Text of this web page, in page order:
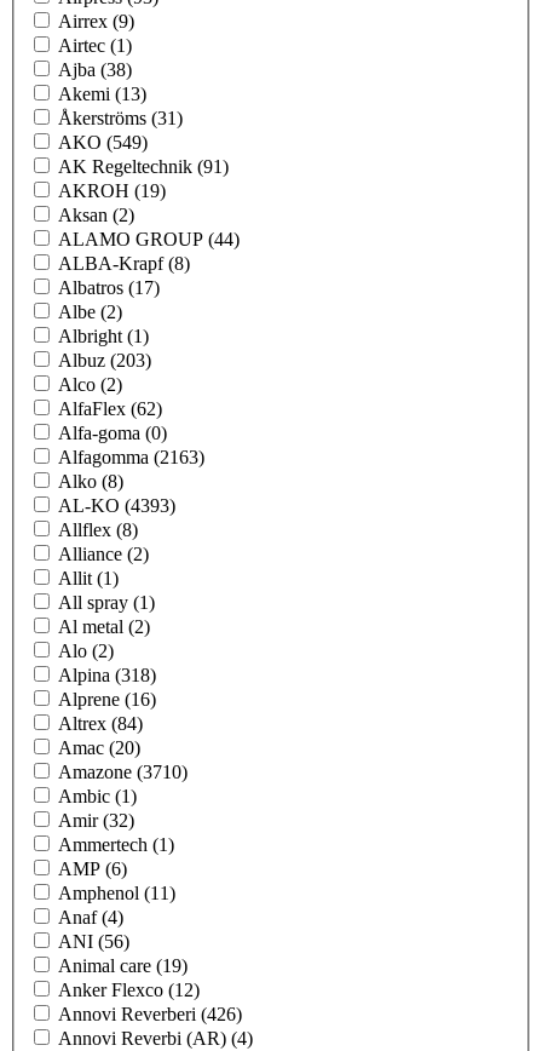
Airrex (9)
Airtec (1)
Ajba (38)
Akemi (13)
Åkerströms (31)
AKO (549)
AK Regeltechnik (91)
AKROH (19)
Aksan (2)
ALAMO GROUP (44)
ALBA-Krapf(8)
Albatros (17)
Albe (2)
Albright (1)
Albuz (203)
Alco (2)
AlfaFlex (62)
Alfa-goma (0)
Alfagomma (2163)
Alko (8)
AL-KO (4393)
Allflex (8)
Alliance (2)
Allit (1)
All spray (1)
Al metal (2)
Alo (2)
Alpina (318)
Alprene (16)
Altrex (84)
Amac (20)
Amazone (3710)
Ambic (1)
Amir(32)
Ammertech (1)
AMP (6)
Amphenol (11)
Anaf(4)
ANI (56)
Animal care (19)
Anker Flexco (12)
Annovi Reverberi (426)
Annovi Reverbi (AR) (4)